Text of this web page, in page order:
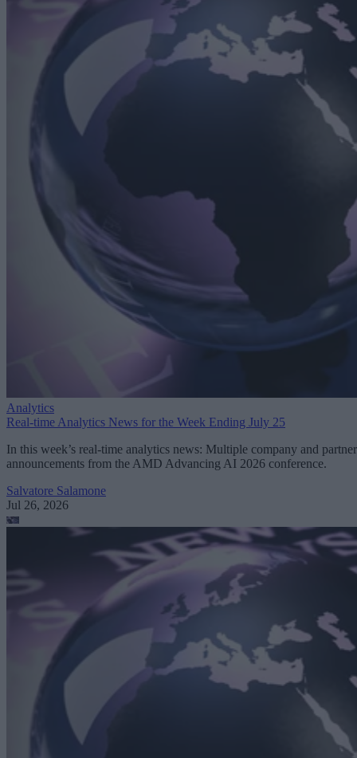
Analytics
Real-time Analytics News for the Week Ending July 25
In this week’s real-time analytics news: Multiple company and partner
announcements from the AMD Advancing AI 2026 conference.
Salvatore Salamone
Jul 26, 2026